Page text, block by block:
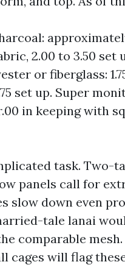
2.00 to 3.50 set
or fiberglass:
set up. Super
in keeping with
task. Two-
panels call for
slow down even
tale lanai
comparable
cages will flag